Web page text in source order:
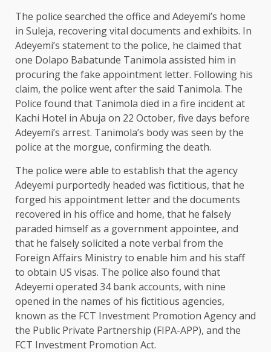
The police searched the office and Adeyemi’s home
in Suleja, recovering vital documents and exhibits. In
Adeyemi’s statement to the police, he claimed that
one Dolapo Babatunde Tanimola assisted him in
procuring the fake appointment letter. Following his
claim, the police went after the said Tanimola. The
Police found that Tanimola died in a fire incident at
Kachi Hotel in Abuja on 22 October, five days before
Adeyemi’s arrest. Tanimola’s body was seen by the
police at the morgue, confirming the death.
The police were able to establish that the agency
Adeyemi purportedly headed was fictitious, that he
forged his appointment letter and the documents
recovered in his office and home, that he falsely
paraded himself as a government appointee, and
that he falsely solicited a note verbal from the
Foreign Affairs Ministry to enable him and his staff
to obtain US visas. The police also found that
Adeyemi operated 34 bank accounts, with nine
opened in the names of his fictitious agencies,
known as the FCT Investment Promotion Agency and
the Public Private Partnership (FIPA-APP), and the
FCT Investment Promotion Act.